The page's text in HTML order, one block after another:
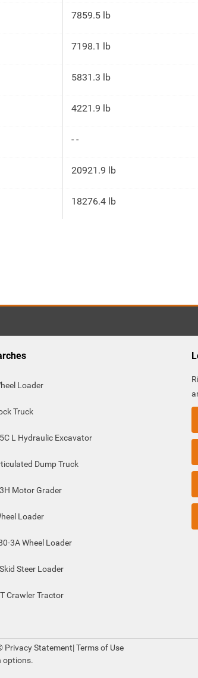
7859.5 lb
7198.1 lb
5831.3 lb
4221.9 lb
- -
20921.9 lb
18276.4 lb
Loader
Truck
L Hydraulic Excavator
Dump Truck
Motor Grader
Loader
3A Wheel Loader
Steer Loader
Crawler Tractor
Privacy Statement|Terms of Use
options.